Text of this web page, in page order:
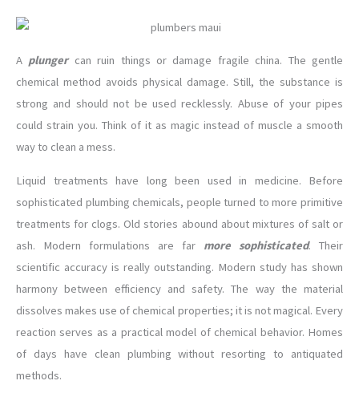
A plunger can ruin things or damage fragile china. The gentle
chemical method avoids physical damage. Still, the substance is
strong and should not be used recklessly. Abuse of your pipes
could strain you. Think of it as magic instead of muscle a smooth
way to clean a mess.
Liquid treatments have long been used in medicine. Before
sophisticated plumbing chemicals, people turned to more primitive
treatments for clogs. Old stories abound about mixtures of salt or
ash. Modern formulations are far more sophisticated. Their
scientific accuracy is really outstanding. Modern study has shown
harmony between efficiency and safety. The way the material
dissolves makes use of chemical properties; it is not magical. Every
reaction serves as a practical model of chemical behavior. Homes
of days have clean plumbing without resorting to antiquated
methods.